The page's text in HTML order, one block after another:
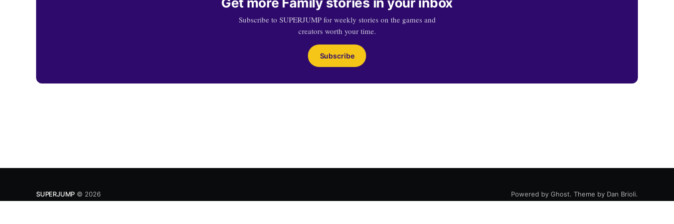
Subscribe to SUPERJUMP for weekly stories on the games and
creators worth your time.
Subscribe
SUPERJUMP © 2026 Powered by Ghost. Theme by Dan Brioli.